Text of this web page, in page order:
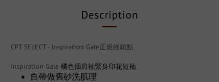
Description
CPT SELECT - Inspiration Gale正規經銷點
Inspiration Gale 橘色插肩袖緊身印花短袖
自帶做舊砂洗肌理